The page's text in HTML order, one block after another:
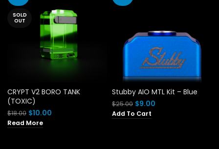
SOLD
OUT
CRYPT V2 BORO TANK
(TOXIC)
$18.00 Original
price
was:
$10.00
Read More
Stubby AIO MTL Kit – Blue
$25.00 Original
price
was:
$9.00
Add To Cart